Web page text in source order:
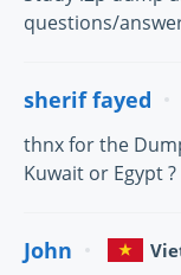
questions/
sherif fayed
thnx for the
Kuwait or Egypt ?
John